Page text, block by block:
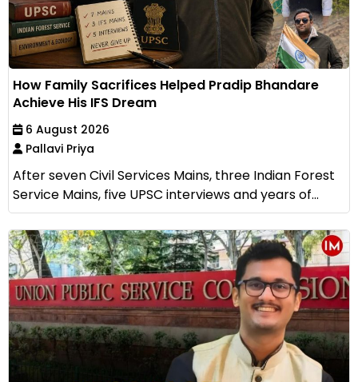
How Family Sacrifices Helped Pradip Bhandare
Achieve His IFS Dream
6 August 2026
Pallavi Priya
After seven Civil Services Mains, three Indian Forest
Service Mains, five UPSC interviews and years of...